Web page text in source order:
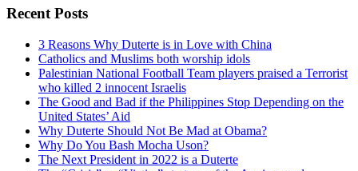
Recent Posts
3 Reasons Why Duterte is in Love with China
Catholics and Muslims both worship idols
Palestinian National Football Team players praised a Terrorist
who killed 2 innocent Israelis
The Good and Bad if the Philippines Stop Depending on the
United States’ Aid
Why Duterte Should Not Be Mad at Obama?
Why Do You Bash Mocha Uson?
The Next President in 2022 is a Duterte